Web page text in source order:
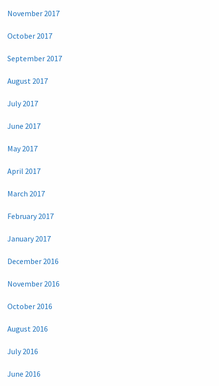
November 2017
October 2017
September 2017
August 2017
July 2017
June 2017
May 2017
April 2017
March 2017
February 2017
January 2017
December 2016
November 2016
October 2016
August 2016
July 2016
June 2016